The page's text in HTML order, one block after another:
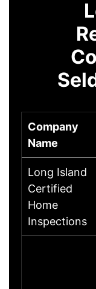
Company
Name
Long Island
Certified
Home
Inspections